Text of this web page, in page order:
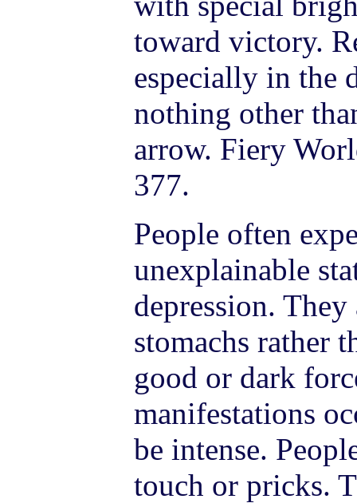
toward victory.
especially in the
nothing other
arrow. Fiery
377.
People often
unexplainable
depression.
stomachs rather
good or dark
manifestations
be intense.
touch or pricks.